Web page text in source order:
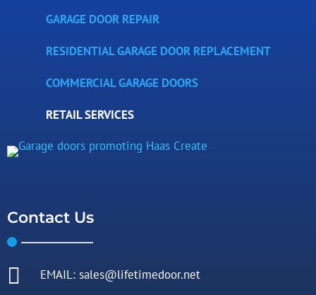
GARAGE DOOR REPAIR
RESIDENTIAL GARAGE DOOR REPLACEMENT
COMMERCIAL GARAGE DOORS
RETAIL SERVICES
Contact Us
 EMAIL: sales@lifetimedoor.net